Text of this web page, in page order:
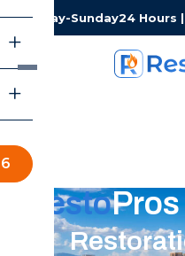
Monday-Sunday24 Hours
RestoPros